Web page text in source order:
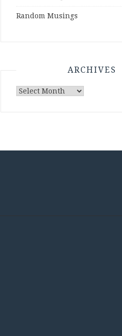
Random Musings
ARCHIVES
Archives